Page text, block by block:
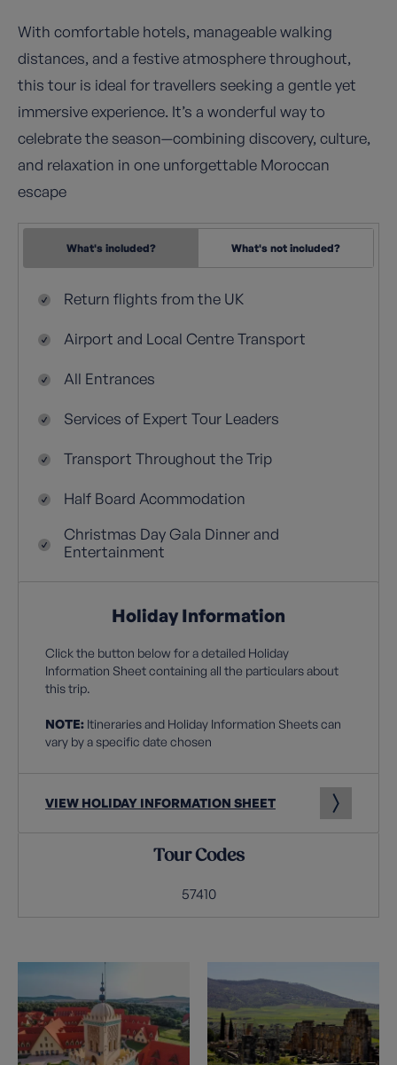
With comfortable hotels, manageable walking
distances, and a festive atmosphere throughout,
this tour is ideal for travellers seeking a gentle yet
immersive experience. It’s a wonderful way to
celebrate the season—combining discovery, culture,
and relaxation in one unforgettable Moroccan
escape
What's included? What's not included?
Return flights from the UK
Airport and Local Centre Transport
All Entrances
Services of Expert Tour Leaders
Transport Throughout the Trip
Half Board Acommodation
Christmas Day Gala Dinner and
Entertainment
Holiday Information
Click the button below for a detailed Holiday
Information Sheet containing all the particulars about
this trip.
NOTE: Itineraries and Holiday Information Sheets can
vary by a specific date chosen
VIEW HOLIDAY INFORMATION SHEET
Tour Codes
57410